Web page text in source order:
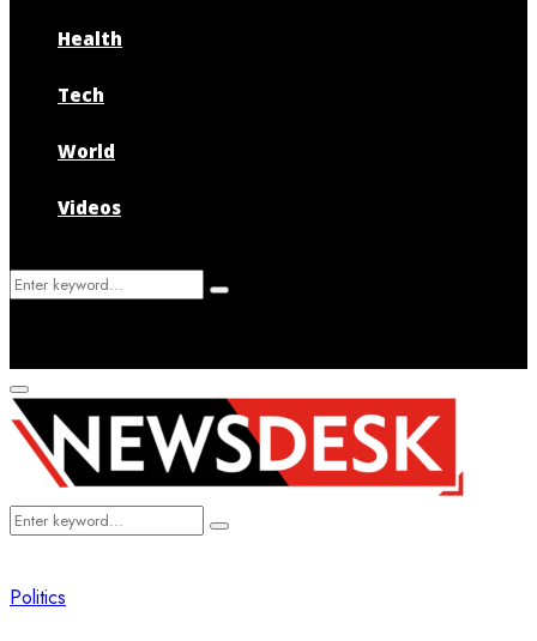
Health
Tech
World
Videos
Search
Search
Primary
Menu
Search
Search
Politics